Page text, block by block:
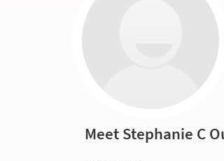
Meet Stephanie C